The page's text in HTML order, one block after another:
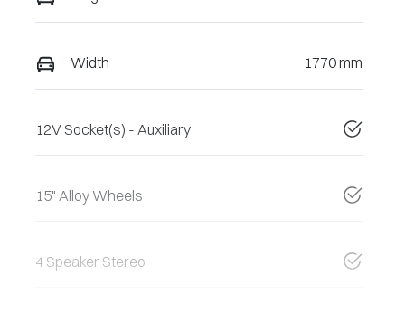
Width 1770 mm
12V Socket(s) - Auxiliary
15" Alloy Wheels
4 Speaker Stereo